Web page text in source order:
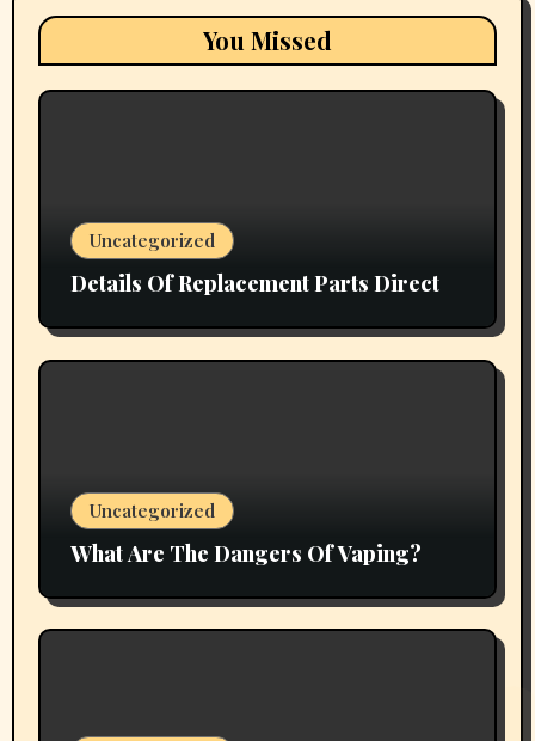
You Missed
Uncategorized
Details Of Replacement Parts Direct
Uncategorized
What Are The Dangers Of Vaping?